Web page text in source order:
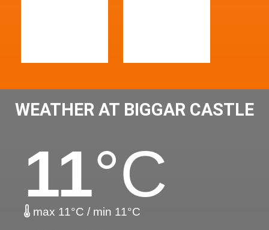
WEATHER AT BIGGAR CASTLE
11°C
max 11°C / min 11°C